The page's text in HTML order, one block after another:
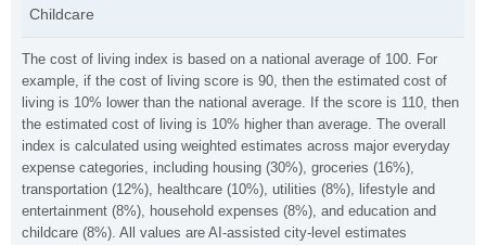
The cost of living index is based on a national average of 100. For
example, if the cost of living score is 90, then the estimated cost of
living is 10% lower than the national average. If the score is 110, then
the estimated cost of living is 10% higher than average. The overall
index is calculated using weighted estimates across major everyday
expense categories, including housing (30%), groceries (16%),
transportation (12%), healthcare (10%), utilities (8%), lifestyle and
entertainment (8%), household expenses (8%), and education and
childcare (8%). All values are AI-assisted city-level estimates
Childcare